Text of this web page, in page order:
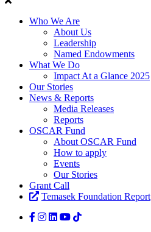
Who We Are
About Us
Leadership
Named Endowments
What We Do
Impact At a Glance 2025
Our Stories
News & Reports
Media Releases
Reports
OSCAR Fund
About OSCAR Fund
How to apply
Events
Our Stories
Grant Call
Temasek Foundation Report